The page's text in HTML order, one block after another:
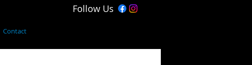
Follow Us
Contact